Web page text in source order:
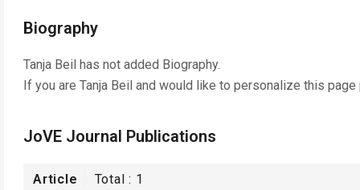
Biography
Tanja Beil has not added Biography.
If you are Tanja Beil and would like to personalize this page
JoVE Journal Publications
Article Total : 1